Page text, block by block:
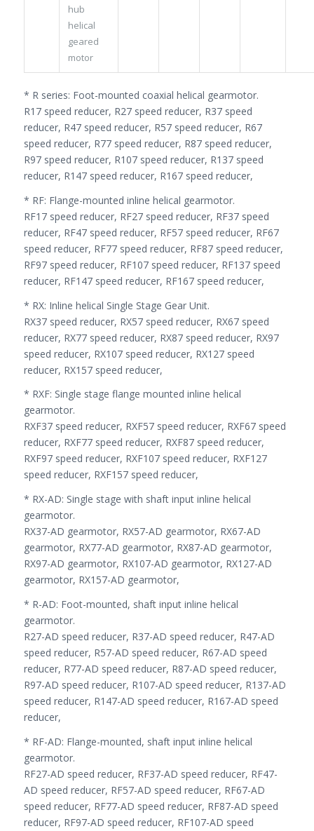
hub
helical
geared
motor
* R series: Foot-mounted coaxial helical gearmotor.
R17 speed reducer, R27 speed reducer, R37 speed
reducer, R47 speed reducer, R57 speed reducer, R67
speed reducer, R77 speed reducer, R87 speed reducer,
R97 speed reducer, R107 speed reducer, R137 speed
reducer, R147 speed reducer, R167 speed reducer,
* RF: Flange-mounted inline helical gearmotor.
RF17 speed reducer, RF27 speed reducer, RF37 speed
reducer, RF47 speed reducer, RF57 speed reducer, RF67
speed reducer, RF77 speed reducer, RF87 speed reducer,
RF97 speed reducer, RF107 speed reducer, RF137 speed
reducer, RF147 speed reducer, RF167 speed reducer,
* RX: Inline helical Single Stage Gear Unit.
RX37 speed reducer, RX57 speed reducer, RX67 speed
reducer, RX77 speed reducer, RX87 speed reducer, RX97
speed reducer, RX107 speed reducer, RX127 speed
reducer, RX157 speed reducer,
* RXF: Single stage flange mounted inline helical
gearmotor.
RXF37 speed reducer, RXF57 speed reducer, RXF67 speed
reducer, RXF77 speed reducer, RXF87 speed reducer,
RXF97 speed reducer, RXF107 speed reducer, RXF127
speed reducer, RXF157 speed reducer,
* RX-AD: Single stage with shaft input inline helical
gearmotor.
RX37-AD gearmotor, RX57-AD gearmotor, RX67-AD
gearmotor, RX77-AD gearmotor, RX87-AD gearmotor,
RX97-AD gearmotor, RX107-AD gearmotor, RX127-AD
gearmotor, RX157-AD gearmotor,
* R-AD: Foot-mounted, shaft input inline helical
gearmotor.
R27-AD speed reducer, R37-AD speed reducer, R47-AD
speed reducer, R57-AD speed reducer, R67-AD speed
reducer, R77-AD speed reducer, R87-AD speed reducer,
R97-AD speed reducer, R107-AD speed reducer, R137-AD
speed reducer, R147-AD speed reducer, R167-AD speed
reducer,
* RF-AD: Flange-mounted, shaft input inline helical
gearmotor.
RF27-AD speed reducer, RF37-AD speed reducer, RF47-
AD speed reducer, RF57-AD speed reducer, RF67-AD
speed reducer, RF77-AD speed reducer, RF87-AD speed
reducer, RF97-AD speed reducer, RF107-AD speed